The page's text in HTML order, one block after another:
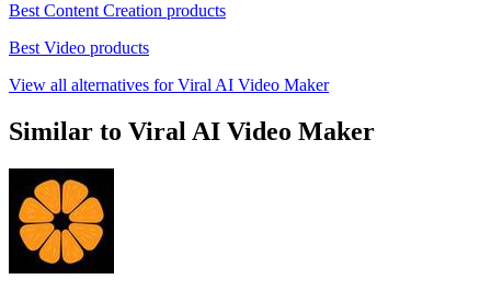
Best Content Creation products
Best Video products
View all alternatives for Viral AI Video Maker
Similar to Viral AI Video Maker